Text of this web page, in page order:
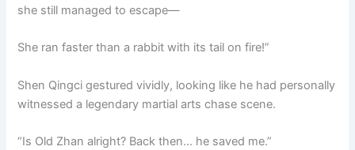
she still managed to escape—
She ran faster than a rabbit with its tail on fire!”
Shen Qingci gestured vividly, looking like he had personally
witnessed a legendary martial arts chase scene.
“Is Old Zhan alright? Back then… he saved me.”